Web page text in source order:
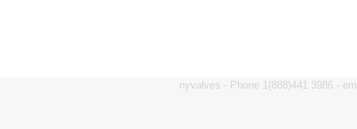
nyvalves - Phone 1(888)441 3986 -